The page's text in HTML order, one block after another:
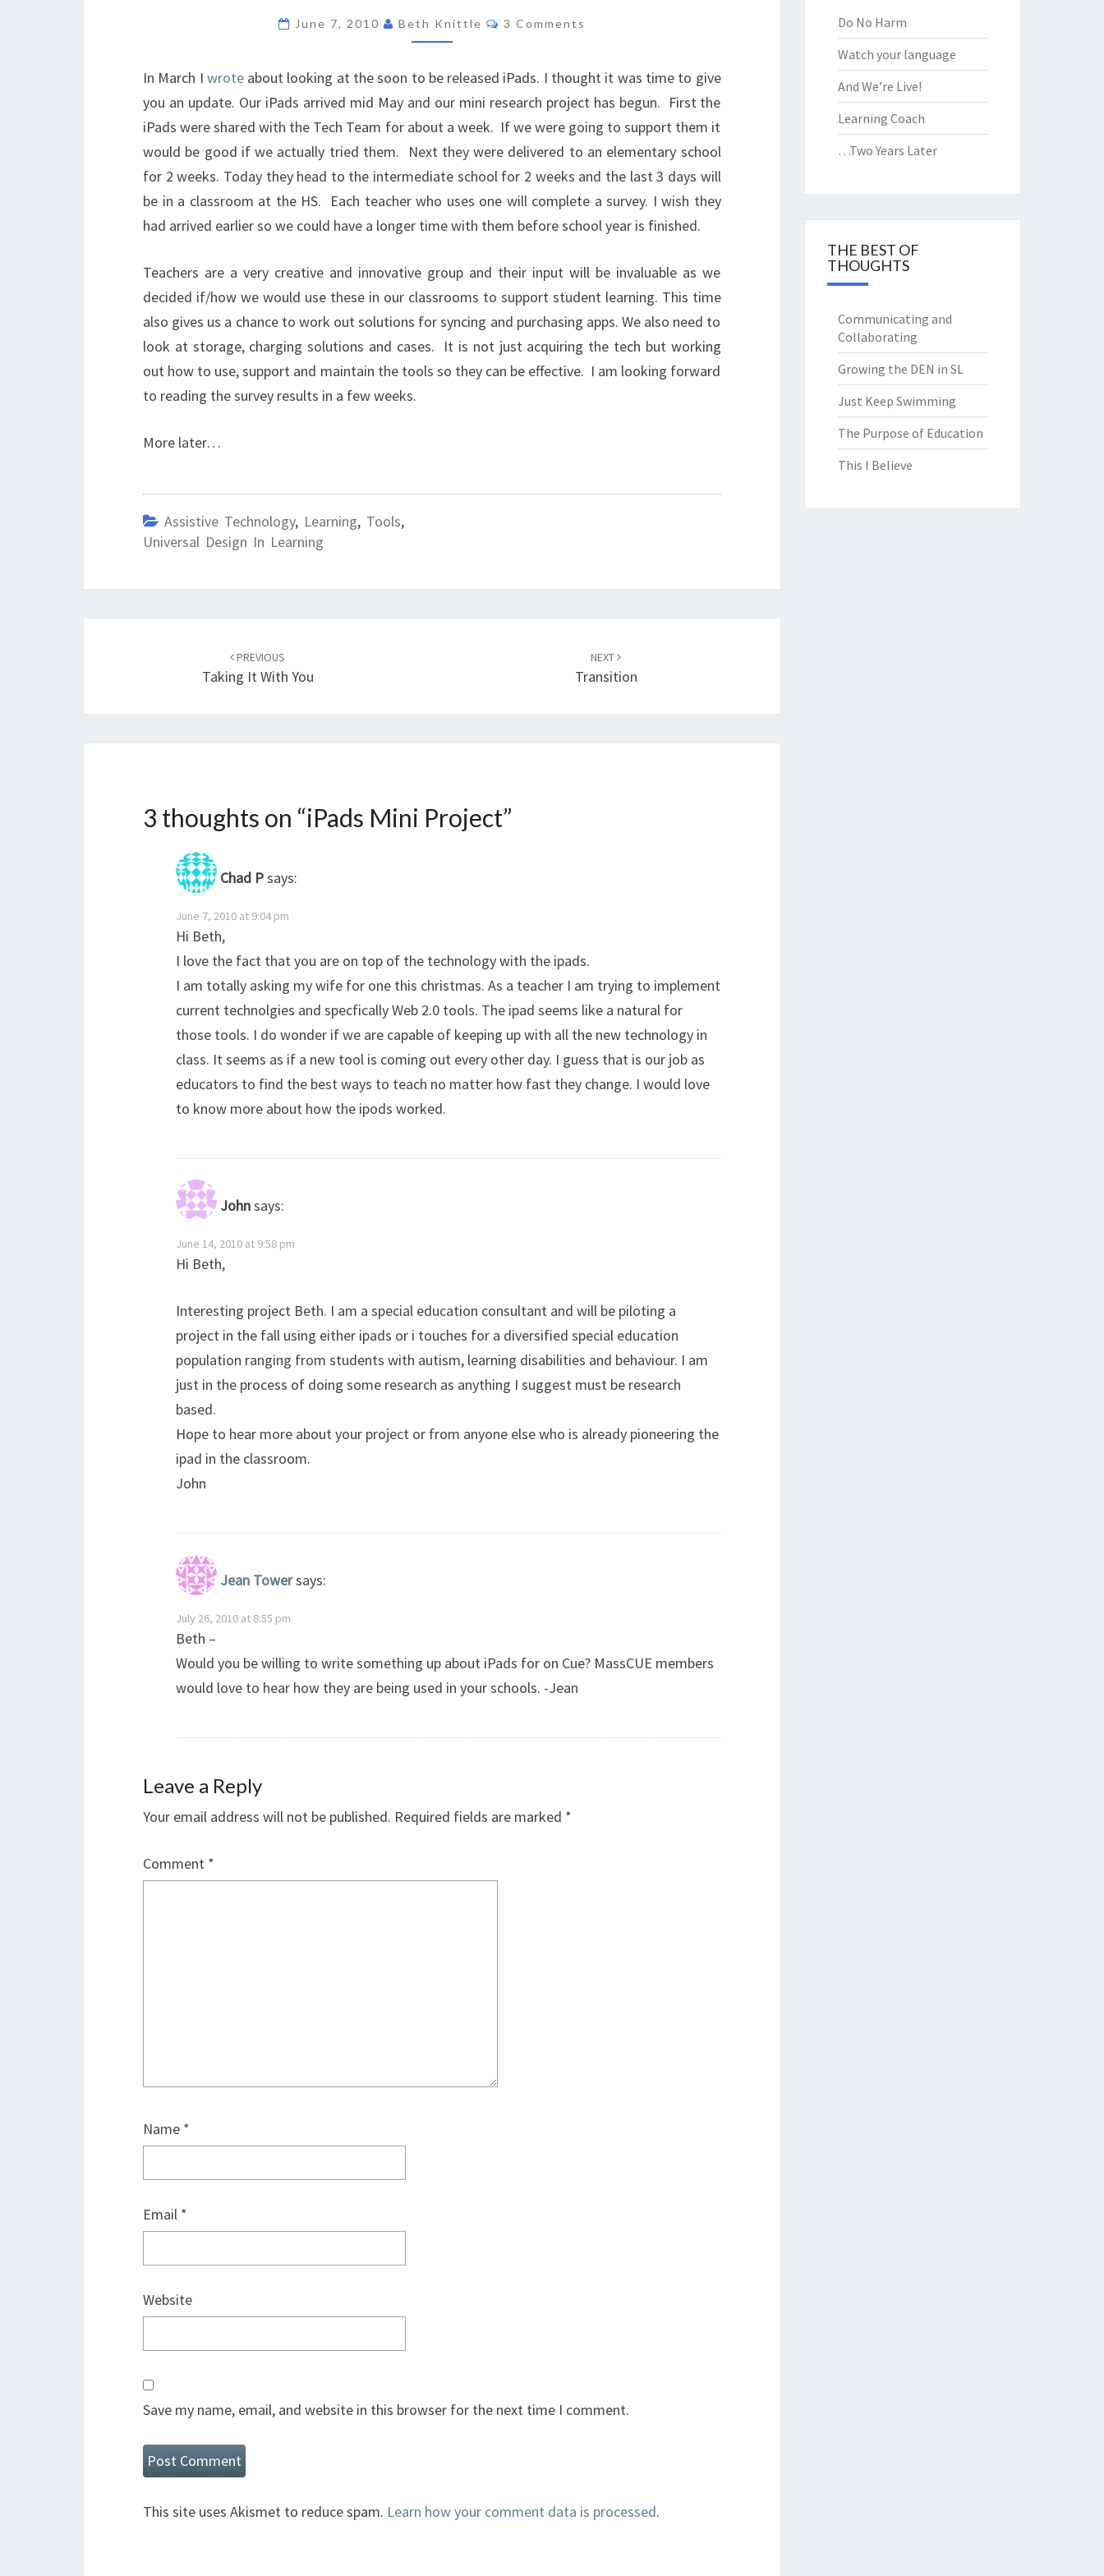
IN THE
CLASSROOM
June 7, 2010 Beth Knittle Comments
3 Comments
In March I wroteabout looking at the soon to be released iPads. I thought it was time to give
you an update. Our iPads arrived mid May and our mini research project has begun. First the
iPads were shared with the Tech Team for about a week. If we were going to support them it
would be good if we actually tried them. Next they were delivered to an elementary school
for 2 weeks. Today they head to the intermediate school for 2 weeks and the last 3 days will
be in a classroom at the HS. Each teacher who uses one will complete a survey. I wish they
had arrived earlier so we could have a longer time with them before school year is finished.
Teachers are a very creative and innovative group and their input will be invaluable as we
decided if/how we would use these in our classrooms to support student learning. This time
also gives us a chance to work out solutions for syncing and purchasing apps. We also need to
look at storage, charging solutions and cases. It is not just acquiring the tech but working
out how to use, support and maintain the tools so they can be effective. I am looking forward
to reading the survey results in a few weeks.
More later…
Assistive Technology, Learning, Tools,
Universal Design In Learning
PREVIOUS
Taking It With You
NEXT
Transition
3 thoughts on “iPads Mini Project”
Chad Psays:
June 7, 2010 at 9:04 pm
Hi Beth,
I love the fact that you are on top of the technology with the ipads.
I am totally asking my wife for one this christmas. As a teacher I am trying to implement
current technolgies and specfically Web 2.0 tools. The ipad seems like a natural for
those tools. I do wonder if we are capable of keeping up with all the new technology in
class. It seems as if a new tool is coming out every other day. I guess that is our job as
educators to find the best ways to teach no matter how fast they change. I would love
to know more about how the ipods worked.
Johnsays:
June 14, 2010 at 9:58 pm
Hi Beth,
Interesting project Beth. I am a special education consultant and will be piloting a
project in the fall using either ipads or i touches for a diversified special education
population ranging from students with autism, learning disabilities and behaviour. I am
just in the process of doing some research as anything I suggest must be research
based.
Hope to hear more about your project or from anyone else who is already pioneering the
ipad in the classroom.
John
Jean Towersays:
July 26, 2010 at 8:55 pm
Beth –
Would you be willing to write something up about iPads for on Cue? MassCUE members
would love to hear how they are being used in your schools. -Jean
Leave a Reply
Your email address will not be published. Required fields are marked *
Comment *
Name *
Email *
Website
Save my name, email, and website in this browser for the next time I comment.
This site uses Akismet to reduce spam. Learn how your comment data is processed.
Do No Harm
Watch your language
And We’re Live!
Learning Coach
…Two Years Later
THE BEST OF
THOUGHTS
Communicating and
Collaborating
Growing the DEN in SL
Just Keep Swimming
The Purpose of Education
This I Believe